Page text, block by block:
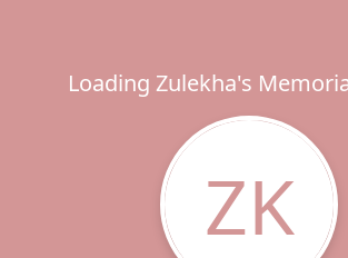
Loading Zulekha's
ZK